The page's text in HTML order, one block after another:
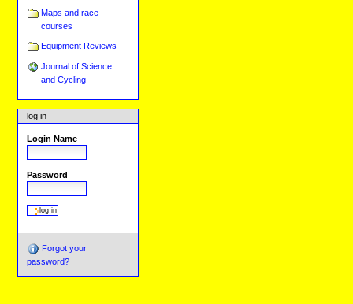
Maps and race
courses
Equipment Reviews
Journal of Science
and Cycling
log in
Login Name
Password
Forgot your
password?